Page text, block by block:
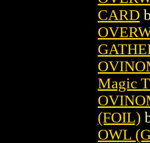
CARD
Magic
(FOIL)
OWL